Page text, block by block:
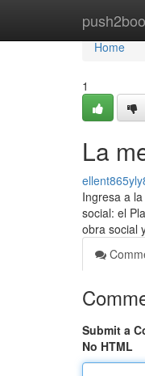
Home
Home
1
La
Ingresa a
social: el
obra social
Submit a
No HTML